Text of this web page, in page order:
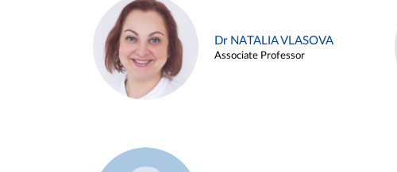
Dr NATALIA VLASOVA
Associate Professor